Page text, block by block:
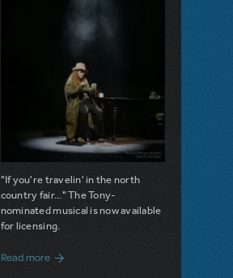
"If you're travelin' in the north
country fair..." The Tony-
nominated musical is now available
for licensing.
Read moreabout Girl from the North Country Now